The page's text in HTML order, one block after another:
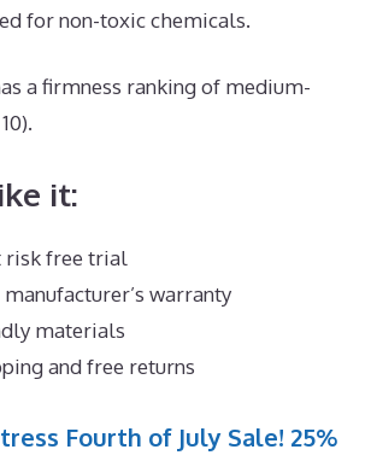
for non-toxic chemicals.
a firmness ranking of medium-
it:
risk free trial
manufacturer’s warranty
materials
and free returns
Fourth of July Sale! 25%